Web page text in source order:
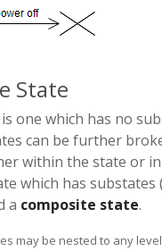
State
one which has no
can be further
within the state or
which has substates
a composite state.
may be nested to any